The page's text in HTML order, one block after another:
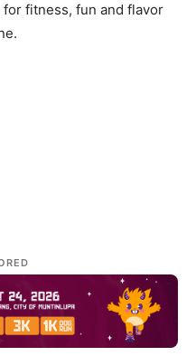
fitness, fun and flavor